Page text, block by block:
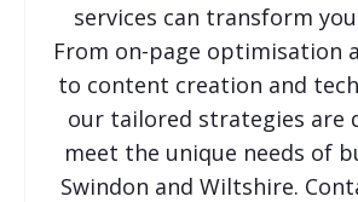
services can transform
From on-page optimisation
to content creation and
our tailored strategies are
meet the unique needs of
Swindon and Wiltshire.